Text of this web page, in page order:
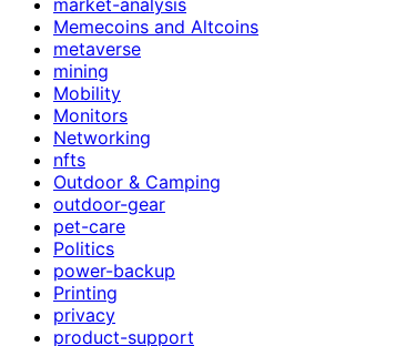
Memecoins and Altcoins
metaverse
mining
Mobility
Monitors
Networking
nfts
Outdoor & Camping
outdoor-gear
pet-care
Politics
power-backup
Printing
privacy
product-support